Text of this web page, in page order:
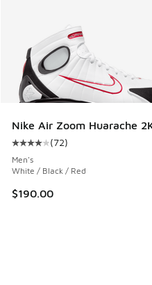
Nike Air Zoom Huarache
Average customer rating -
(72)
Men's
White / Black / Red
$190.00